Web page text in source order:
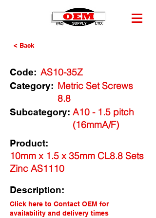
< Back
Code: AS10-35Z
Category: Metric Set Screws
8.8
A10 - 1.5 pitch
(16mmA/F)
Subcategory:
Product:
10mm x 1.5 x 35mm CL8.8 Sets
Zinc AS1110
Description:
Click here to Contact OEM for
availability and delivery times